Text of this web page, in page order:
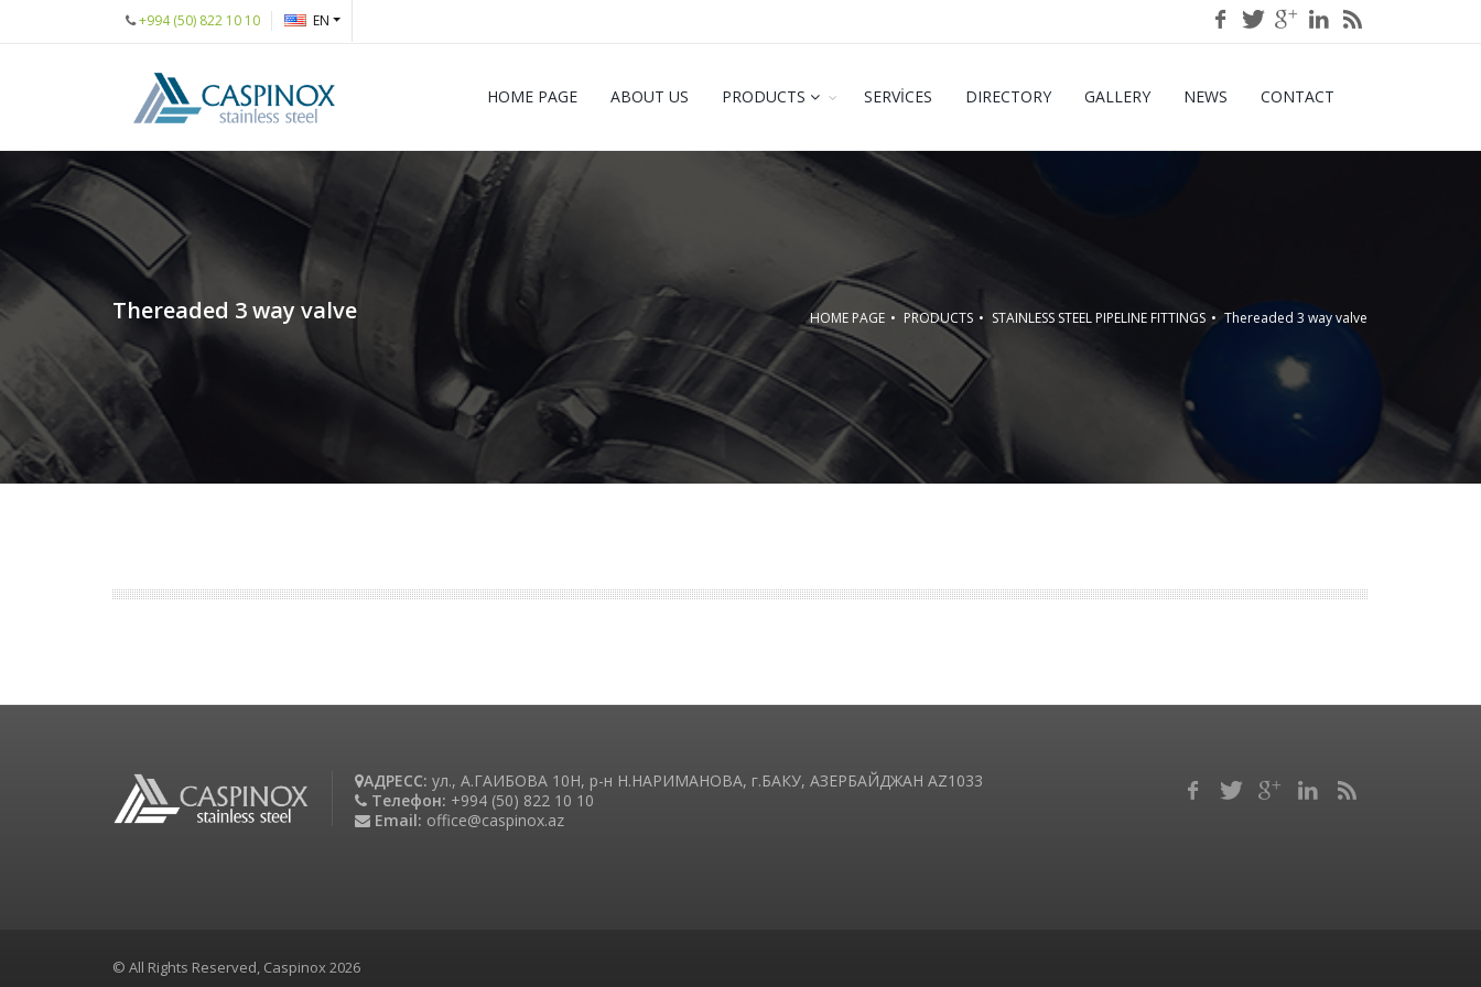
+994 (50) 822 10 10 EN
HOME PAGE ABOUT US PRODUCTS SERVİCES DIRECTORY GALLERY NEWS CONTACT
Thereaded 3 way valve HOME PAGE PRODUCTS STAINLESS STEEL PIPELINE FITTINGS Thereaded 3 way valve
АДРЕСС: ул., А.ГАИБОВА 10H, р-н Н.НАРИМАНОВА, г.БАКУ, АЗЕРБАЙДЖАН AZ1033
Телефон: +994 (50) 822 10 10
Email: office@caspinox.az
© All Rights Reserved, Caspinox 2026